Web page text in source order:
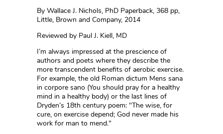
By Wallace J. Nichols, PhD Paperback, 368 pp,
Little, Brown and Company, 2014
Reviewed by Paul J. Kiell, MD
I’m always impressed at the prescience of
authors and poets where they describe the
more transcendent benefits of aerobic exercise.
For example, the old Roman dictum Mens sana
in corpore sano (You should pray for a healthy
mind in a healthy body) or the last lines of
Dryden’s 18th century poem: "The wise, for
cure, on exercise depend; God never made his
work for man to mend."